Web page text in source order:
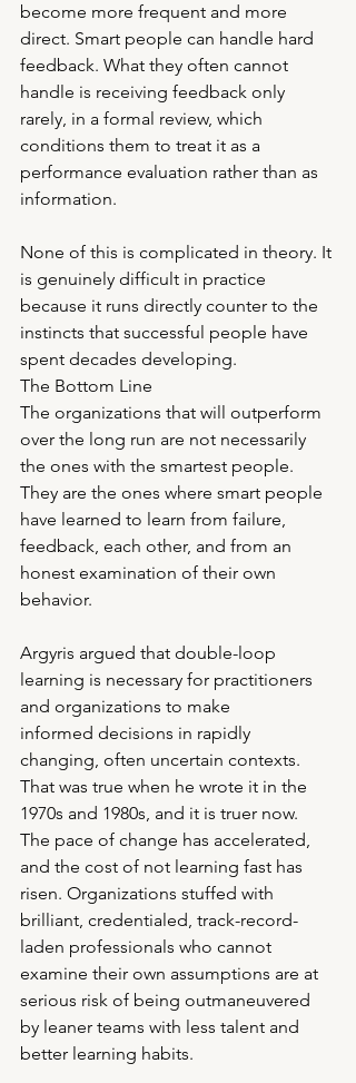
become more frequent and more
direct. Smart people can handle hard
feedback. What they often cannot
handle is receiving feedback only
rarely, in a formal review, which
conditions them to treat it as a
performance evaluation rather than as
information.
None of this is complicated in theory. It
is genuinely difficult in practice
because it runs directly counter to the
instincts that successful people have
spent decades developing.
The Bottom Line
The organizations that will outperform
over the long run are not necessarily
the ones with the smartest people.
They are the ones where smart people
have learned to learn from failure,
feedback, each other, and from an
honest examination of their own
behavior.
Argyris argued that double-loop
learning is necessary for practitioners
and organizations to make
informed decisions in rapidly
changing, often uncertain contexts.
That was true when he wrote it in the
1970s and 1980s, and it is truer now.
The pace of change has accelerated,
and the cost of not learning fast has
risen. Organizations stuffed with
brilliant, credentialed, track-record-
laden professionals who cannot
examine their own assumptions are at
serious risk of being outmaneuvered
by leaner teams with less talent and
better learning habits.